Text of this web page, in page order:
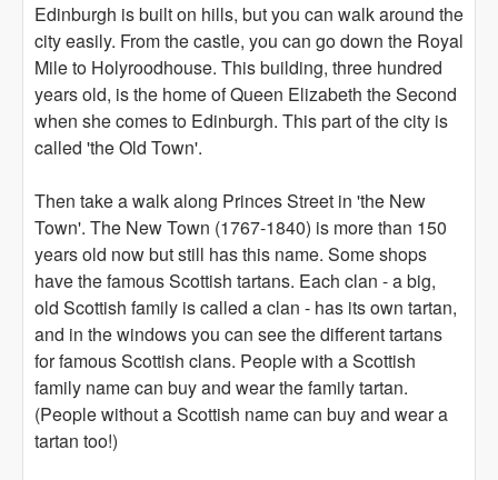
Edinburgh is built on hills, but you can walk around the
city easily. From the castle, you can go down the Royal
Mile to Holyroodhouse. This building, three hundred
years old, is the home of Queen Elizabeth the Second
when she comes to Edinburgh. This part of the city is
called 'the Old Town'.
Then take a walk along Princes Street in 'the New
Town'. The New Town (1767-1840) is more than 150
years old now but still has this name. Some shops
have the famous Scottish tartans. Each clan - a big,
old Scottish family is called a clan - has its own tartan,
and in the windows you can see the different tartans
for famous Scottish clans. People with a Scottish
family name can buy and wear the family tartan.
(People without a Scottish name can buy and wear a
tartan too!)